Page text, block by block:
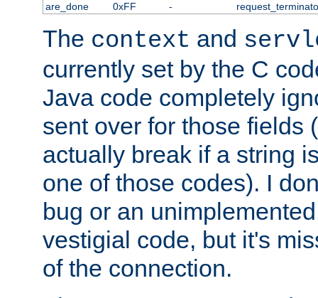
are_done
0xFF -
The context and
currently set by the C
Java code completely
sent over for those fields
actually break if a string
one of those codes). I
bug or an
vestigial code, but it's
of the connection.